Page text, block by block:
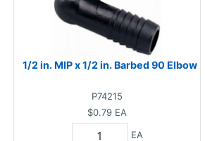
1/2 in. MIP x 1/2 in. Barbed 90 Elbow
P74215
$0.79 EA
EA